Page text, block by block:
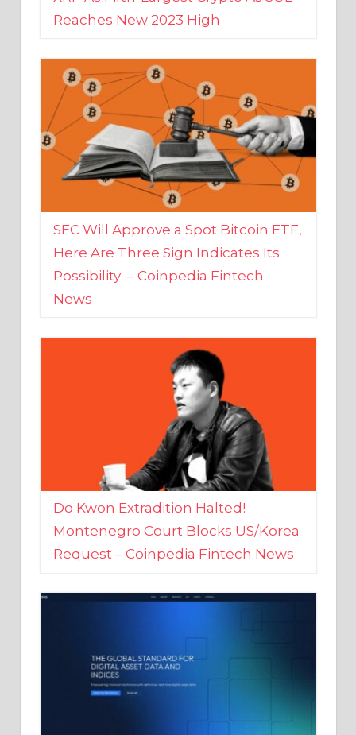
SEC Will Approve a Spot Bitcoin ETF,
Here Are Three Sign Indicates Its
Possibility – Coinpedia Fintech
News
Do Kwon Extradition Halted!
Montenegro Court Blocks US/Korea
Request – Coinpedia Fintech News
CCData: An Overview of the Crypto